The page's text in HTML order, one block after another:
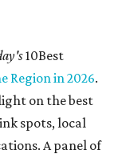
10Best
Region in 2026.
on the best
spots, local
A panel of